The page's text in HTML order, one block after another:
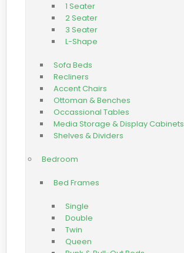
1 Seater
2 Seater
3 Seater
L-Shape
Sofa Beds
Recliners
Accent Chairs
Ottoman & Benches
Occassional Tables
Media Storage & Display Cabinets
Shelves & Dividers
Bedroom
Bed Frames
Single
Double
Twin
Queen